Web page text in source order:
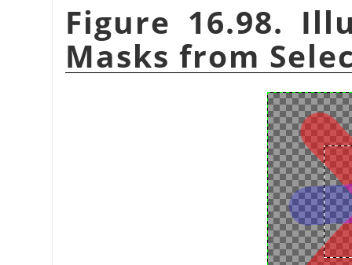
Figure 16.98.
Masks from